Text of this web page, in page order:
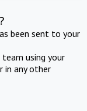
been sent to your
using your
in any other